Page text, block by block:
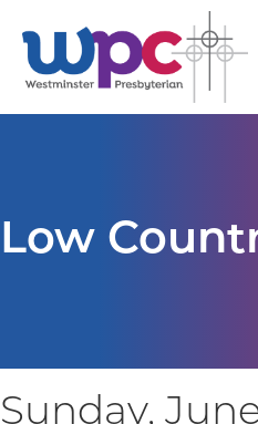
Low
Sunday,